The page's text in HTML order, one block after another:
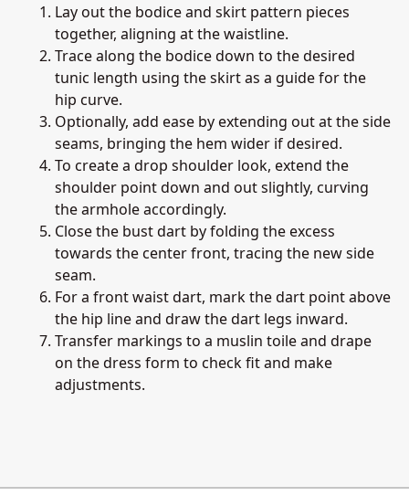
Lay out the bodice and skirt pattern pieces
together, aligning at the waistline.
Trace along the bodice down to the desired
tunic length using the skirt as a guide for the
hip curve.
Optionally, add ease by extending out at the side
seams, bringing the hem wider if desired.
To create a drop shoulder look, extend the
shoulder point down and out slightly, curving
the armhole accordingly.
Close the bust dart by folding the excess
towards the center front, tracing the new side
seam.
For a front waist dart, mark the dart point above
the hip line and draw the dart legs inward.
Transfer markings to a muslin toile and drape
on the dress form to check fit and make
adjustments.